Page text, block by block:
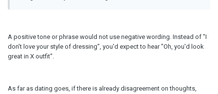
A positive tone or phrase would not use negative wording. Instead of "I
don't love your style of dressing", you'd expect to hear "Oh, you'd look
great in X outfit".
As far as dating goes, if there is already disagreement on thoughts,